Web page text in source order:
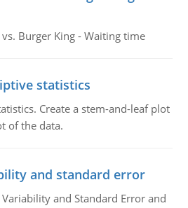
vs. Burger King - Waiting time
statistics
Create a stem-and-leaf plot
of the data.
and standard error
and Standard Error and